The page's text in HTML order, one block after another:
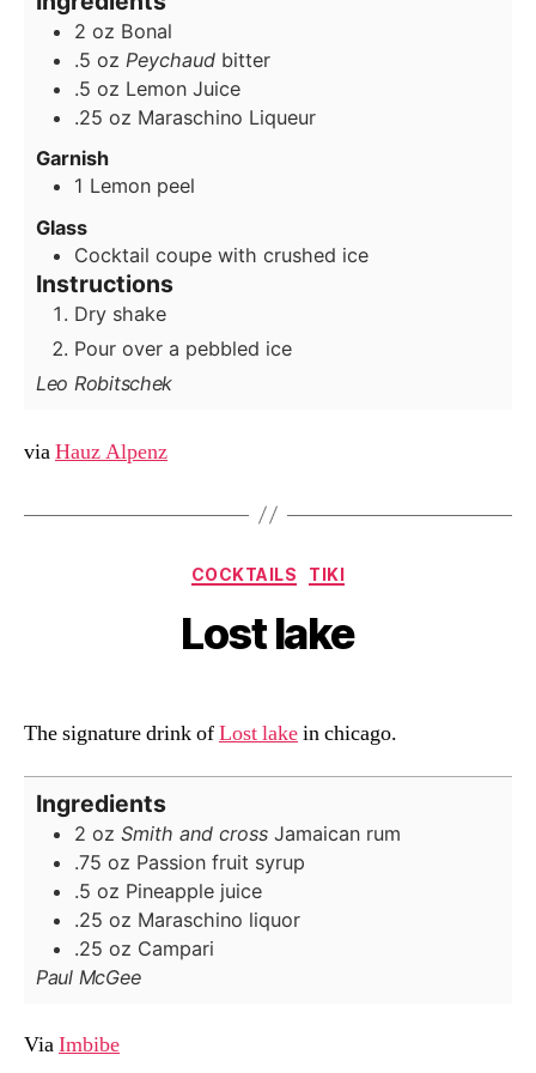
2 oz Bonal
.5 oz Peychaud bitter
.5 oz Lemon Juice
.25 oz Maraschino Liqueur
Garnish
1 Lemon peel
Glass
Cocktail coupe with crushed ice
Instructions
Dry shake
Pour over a pebbled ice
Leo Robitschek
viaHauz Alpenz
Categories
COCKTAILS TIKI
Lost lake
The signature drink ofLost lakein chicago.
Ingredients
2 oz Smith and cross Jamaican rum
.75 oz Passion fruit syrup
.5 oz Pineapple juice
.25 oz Maraschino liquor
.25 oz Campari
Paul McGee
ViaImbibe